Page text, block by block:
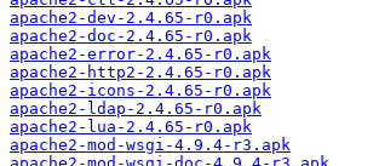
apache2-dev-2.4.65-r0.apk
apache2-doc-2.4.65-r0.apk
apache2-error-2.4.65-r0.apk
apache2-http2-2.4.65-r0.apk
apache2-icons-2.4.65-r0.apk
apache2-ldap-2.4.65-r0.apk
apache2-lua-2.4.65-r0.apk
apache2-mod-wsgi-4.9.4-r3.apk